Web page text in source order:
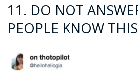
11. DO NOT
PEOPLE KNOW